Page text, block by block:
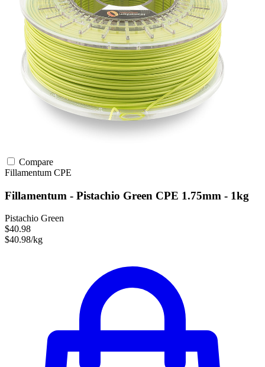
Compare
Fillamentum CPE
Fillamentum - Pistachio Green CPE 1.75mm - 1kg
Pistachio Green
$40.98
$40.98/kg